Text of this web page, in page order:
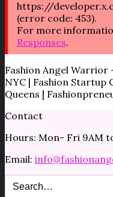
https://
(error code: 453).
For more
Responses.
Fashion Angel Warrior
NYC | Fashion Startup
Queens |
Contact
Hours: Mon- Fri 9AM
Email: